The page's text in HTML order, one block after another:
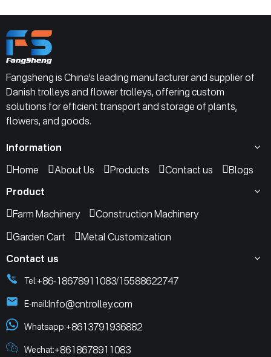
Fangsheng is China’s leading manufacturer and supplier of
Danish trolleys and flower trolleys, offering custom
solutions for efficient transport and storage of plants,
flowers, and goods.
Information
Home
About Us Products Contact us
Blogs
Product
Farm Machinery
Construction Machinery
Garden Cart
Metal Customization
Contact us
Tel:+86-18678911083/15588622747
E-mail:Info@cntrolley.com
Whatsapp:+8613791936882
Wechat:+8618678911083